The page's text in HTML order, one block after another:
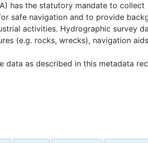
has the statutory mandate to collect
safe navigation and to provide
activities. Hydrographic survey
(e.g. rocks, wrecks), navigation
data as described in this metadata